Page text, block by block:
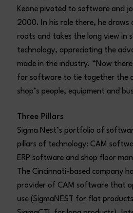
Keane pivoted to software and
2000. In his role there, he draws
roots and takes the long view in
technology, appreciating the
made in the industry. “Now there
for software to tie together the
shop’s people, equipment and
Three Pillars
Sigma Nest’s portfolio of
pillars of technology: CAM
ERP software and shop floor
The Cincinnati-based company
provider of CAM software that
use (SigmaNEST for flat